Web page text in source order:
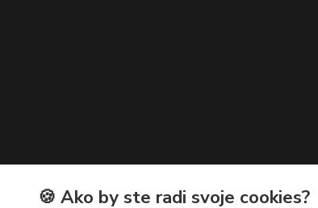
🍪 Ako by ste radi svoje cookies?